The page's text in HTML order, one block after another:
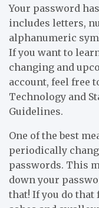
Your password
includes letters,
alphanumeric
If you want to
changing and
account, feel free
Technology and
Guidelines.
One of the best
periodically
passwords. This
down your
that! If you do that